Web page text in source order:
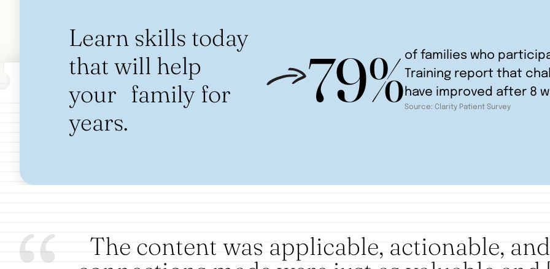
Learn skills today
that will help
your family for
years.
79%of families who
Training report that
have improved after 8
Source: Clarity Patient Survey
The content was applicable, actionable,